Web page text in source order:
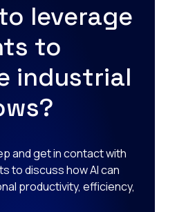
leverage
to
industrial
and get in contact with
to discuss how AI can
productivity, efficiency,